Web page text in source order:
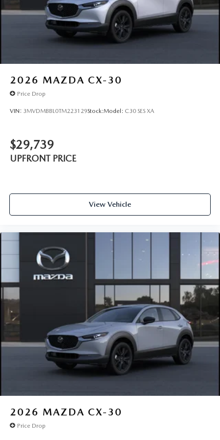
2026 MAZDA CX-30
Price Drop
VIN: 3MVDMBBL0TM223129Stock:Model: C30 SES XA
$29,739
UPFRONT PRICE
View Vehicle
2026 MAZDA CX-30
Price Drop